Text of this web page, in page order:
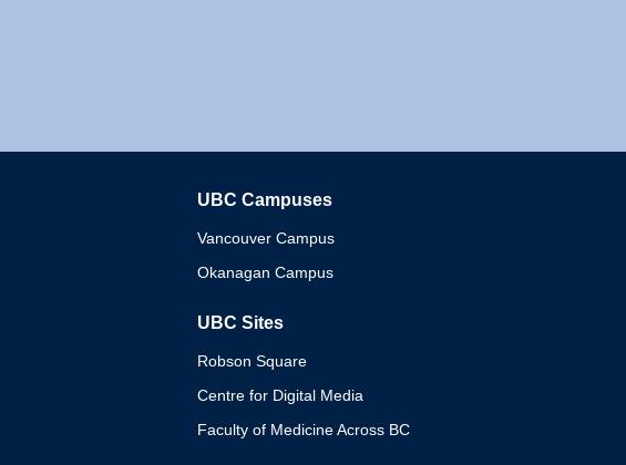
UBC Campuses
Vancouver Campus
Okanagan Campus
UBC Sites
Robson Square
Centre for Digital Media
Faculty of Medicine Across BC